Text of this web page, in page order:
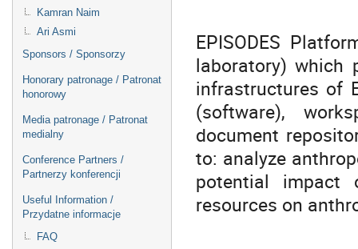
Kamran Naim
Ari Asmi
Sponsors / Sponsorzy
Honorary patronage / Patronat
honorowy
Media patronage / Patronat
medialny
Conference Partners /
Partnerzy konferencji
Useful Information /
Przydatne informacje
FAQ
EPISODES
laboratory) which
infrastructures of
(software),
document
to: analyze
potential impact
resources on